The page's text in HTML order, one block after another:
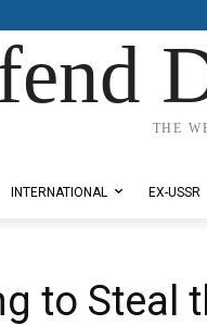
THE
INTERNATIONAL EX-USSR
to Steal